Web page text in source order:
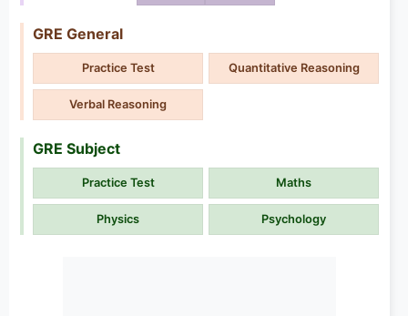
GRE General
Practice Test Quantitative Reasoning
Verbal Reasoning
GRE Subject
Practice Test Maths
Physics Psychology